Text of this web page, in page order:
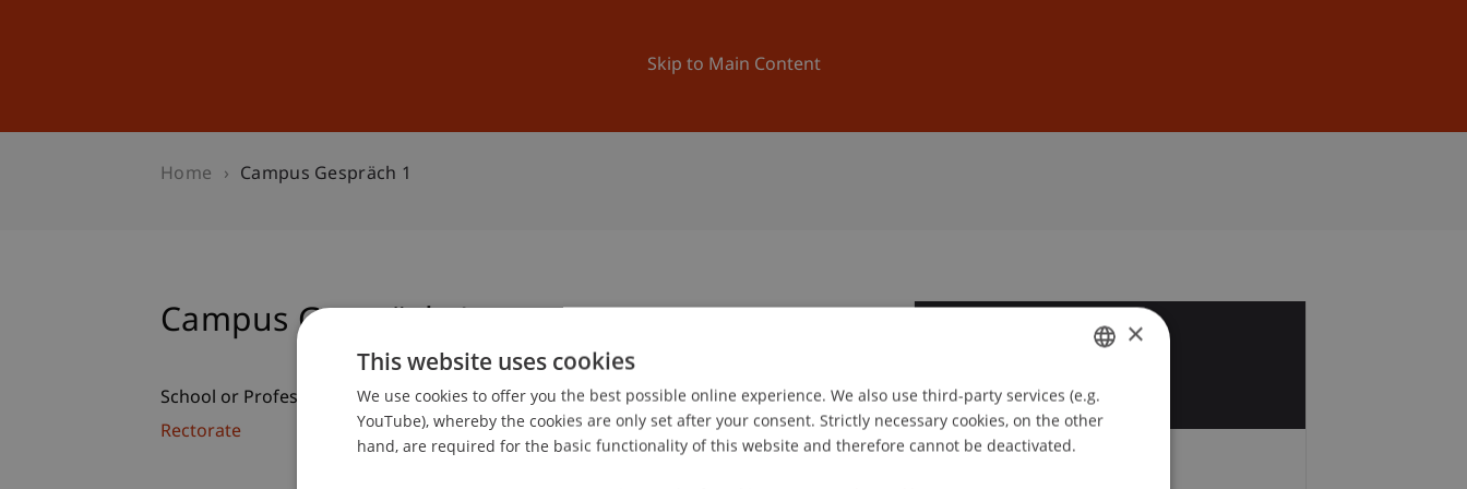
Skip to Main Content
University News and Events
Home Campus Gespräch 1
Campus Gespräch 1
School or Professorship:
Rectorate
Sep GERMAN
ENGLISH
×
This website uses cookies
We use cookies to offer you the best possible online experience. We also use third-party services (e.g.
YouTube), whereby the cookies are only set after your consent. Strictly necessary cookies, on the other
hand, are required for the basic functionality of this website and therefore cannot be deactivated.